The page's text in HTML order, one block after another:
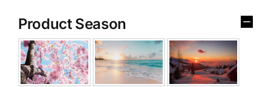
Product Season